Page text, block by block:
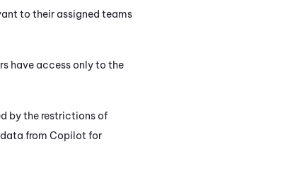
to their assigned teams
have access only to the
by the restrictions of
from Copilot for